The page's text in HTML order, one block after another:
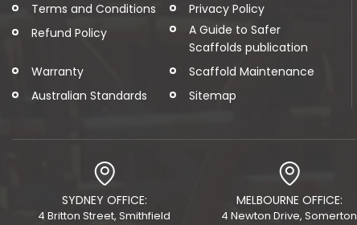
Terms and Conditions
Privacy Policy
Refund Policy
A Guide to Safer
Scaffolds publication
Warranty
Scaffold Maintenance
Australian Standards
Sitemap
SYDNEY OFFICE:
4 Britton Street, Smithfield
MELBOURNE OFFICE:
4 Newton Drive, Somerton